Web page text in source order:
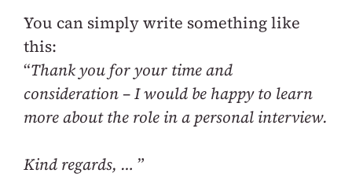
You can simply write something like
this:
“Thank you for your time and
consideration – I would be happy to learn
more about the role in a personal interview.
Kind regards, … ”